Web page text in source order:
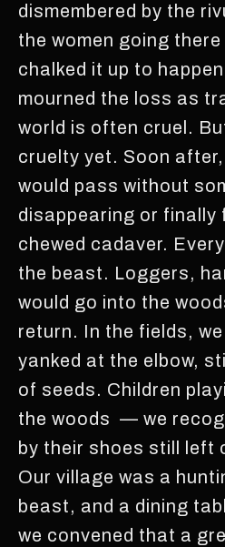
dismembered by the
the women going
chalked it up to
mourned the loss as
world is often cruel.
cruelty yet. Soon
would pass without
disappearing or finally
chewed cadaver.
the beast. Loggers,
would go into the
return. In the fields,
yanked at the elbow,
of seeds. Children
the woods — we
by their shoes still left
Our village was a
beast, and a dining
we convened that a